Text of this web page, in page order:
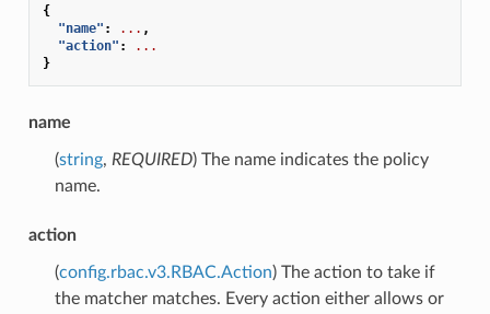
{
"name" : ... ,
"action" :
...
}
name
(string, REQUIRED) The name indicates the policy
name.
action
(config.rbac.v3.RBAC.Action) The action to take if
the matcher matches. Every action either allows or